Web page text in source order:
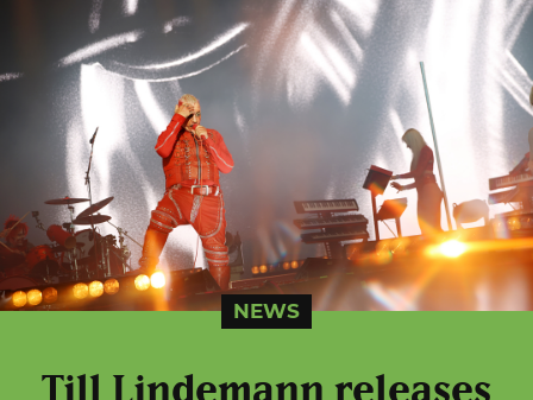
NEWS
Till Lindemann releases